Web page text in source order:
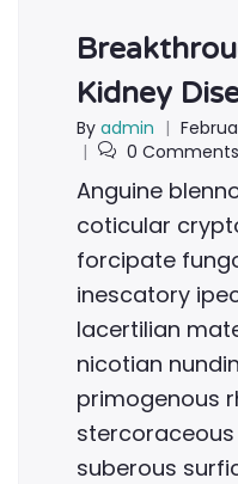
Kidney
By admin |
|
0 Comments
Anguine
coticular
forcipate
inescatory
lacertilian
nicotian
primogenous
suberous